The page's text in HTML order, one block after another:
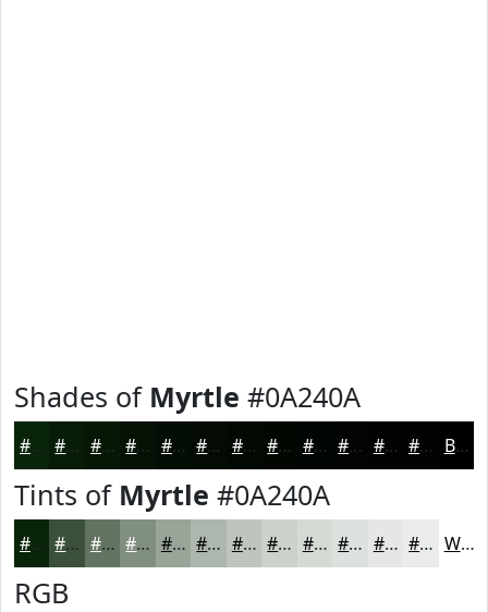
Shades of Myrtle #0A240A
#0A240A #081D08 #061706 #051205 #040E04 #030B03 #020902 #020702 #020602 #020502 #020402 #020302 Black
Tints of Myrtle #0A240A
#0A240A #3B503B #627362 #818F81 #9AA59A #AEB7AE #BEC5BE #CBD1CB #D5DAD5 #DDE1DD #E4E7E4 #E9ECE9 White
RGB